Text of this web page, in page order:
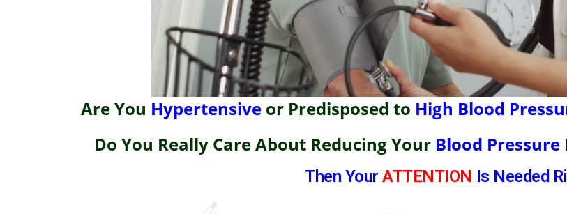
Are You Hypertensive or Predisposed to High Blood
Do You Really Care About Reducing Your Blood Pressure
Then Your ATTENTION Is Needed